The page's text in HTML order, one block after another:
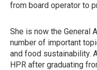
from board operator to
She is now the General
number of important
and food sustainability.
HPR after graduating